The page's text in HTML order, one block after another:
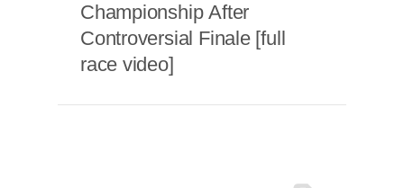
Championship After
Controversial Finale [full
race video]